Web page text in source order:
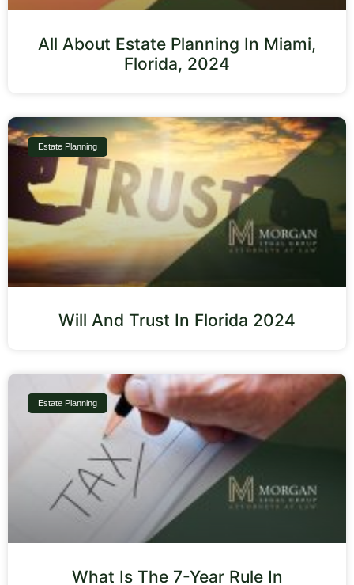
All About Estate Planning In Miami,
Florida, 2024
Estate Planning
Will And Trust In Florida 2024
Estate Planning
What Is The 7-Year Rule In